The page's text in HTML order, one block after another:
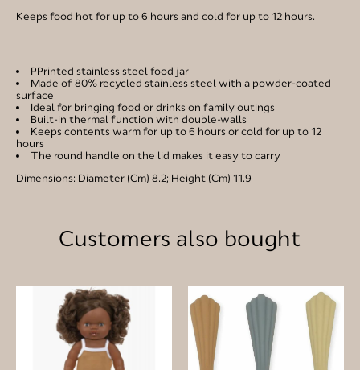
Keeps food hot for up to 6 hours and cold for up to 12 hours.
PPrinted stainless steel food jar
Made of 80% recycled stainless steel with a powder-coated
surface
Ideal for bringing food or drinks on family outings
Built-in thermal function with double-walls
Keeps contents warm for up to 6 hours or cold for up to 12
hours
The round handle on the lid makes it easy to carry
Dimensions: Diameter (Cm) 8.2; Height (Cm) 11.9
Customers also bought